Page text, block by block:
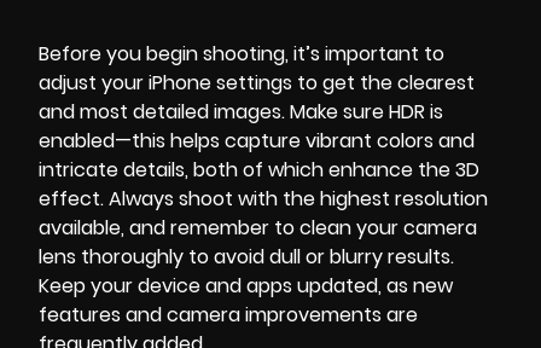
Before you begin shooting, it’s important to
adjust your iPhone settings to get the clearest
and most detailed images. Make sure HDR is
enabled—this helps capture vibrant colors and
intricate details, both of which enhance the 3D
effect. Always shoot with the highest resolution
available, and remember to clean your camera
lens thoroughly to avoid dull or blurry results.
Keep your device and apps updated, as new
features and camera improvements are